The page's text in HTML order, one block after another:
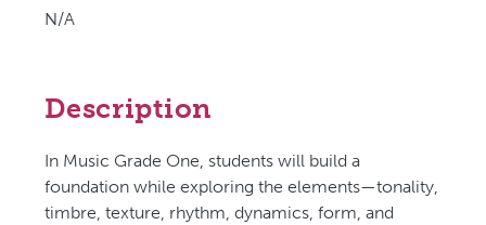
N/A
Description
In Music Grade One, students will build a
foundation while exploring the elements—tonality,
timbre, texture, rhythm, dynamics, form, and